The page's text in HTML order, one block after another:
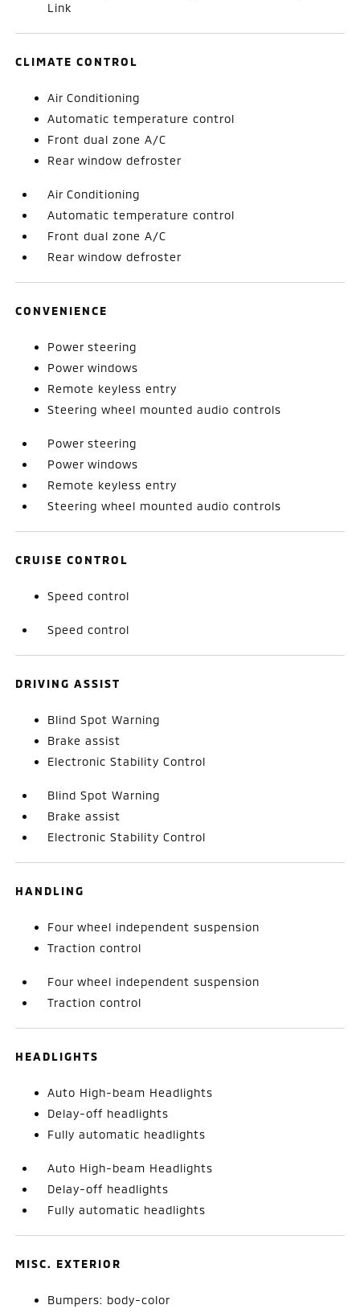
Link
CLIMATE CONTROL
Air Conditioning
Automatic temperature control
Front dual zone A/C
Rear window defroster
Air Conditioning
Automatic temperature control
Front dual zone A/C
Rear window defroster
CONVENIENCE
Power steering
Power windows
Remote keyless entry
Steering wheel mounted audio controls
Power steering
Power windows
Remote keyless entry
Steering wheel mounted audio controls
CRUISE CONTROL
Speed control
Speed control
DRIVING ASSIST
Blind Spot Warning
Brake assist
Electronic Stability Control
Blind Spot Warning
Brake assist
Electronic Stability Control
HANDLING
Four wheel independent suspension
Traction control
Four wheel independent suspension
Traction control
HEADLIGHTS
Auto High-beam Headlights
Delay-off headlights
Fully automatic headlights
Auto High-beam Headlights
Delay-off headlights
Fully automatic headlights
MISC. EXTERIOR
Bumpers: body-color